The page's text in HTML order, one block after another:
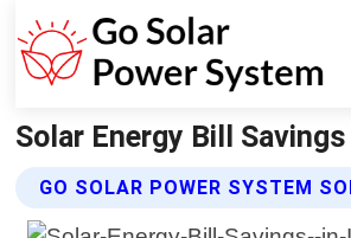
Solar Energy Bill
GO SOLAR POWER SYSTEM